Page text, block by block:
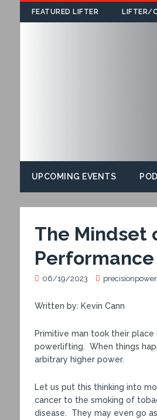
FEATURED LIFTER LIFTER/
UPCOMING EVENTS
The Mindset
Performance
06/19/2023
Written by: Kevin Cann
Primitive man took their
powerlifting. When things
arbitrary higher power.
Let us put this thinking into
cancer to the smoking of
disease. They may even go